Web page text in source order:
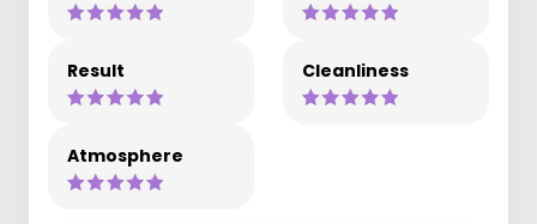
Result Cleanliness
Atmosphere